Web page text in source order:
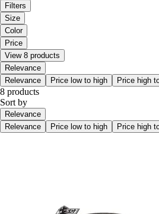
Filters
Size
Color
Price
View 8 products
Relevance
Relevance
Price low to high Price high
8 products
Sort by
Relevance
Relevance
Price low to high Price high